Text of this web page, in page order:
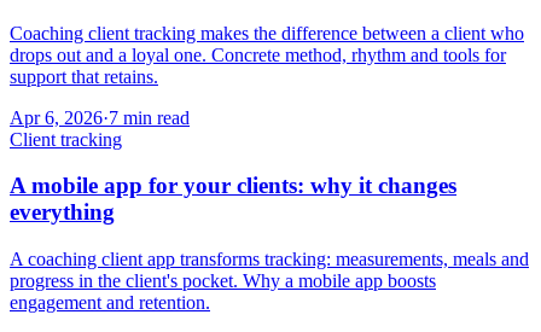
Coaching client tracking makes the difference between a client who
drops out and a loyal one. Concrete method, rhythm and tools for
support that retains.
Apr 6, 2026·7 min read
Client tracking
A mobile app for your clients: why it changes
everything
A coaching client app transforms tracking: measurements, meals and
progress in the client's pocket. Why a mobile app boosts
engagement and retention.